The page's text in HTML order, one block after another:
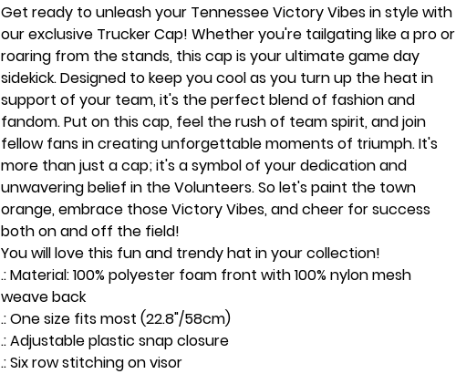
Get ready to unleash your Tennessee Victory Vibes in style with
our exclusive Trucker Cap! Whether you're tailgating like a pro or
roaring from the stands, this cap is your ultimate game day
sidekick. Designed to keep you cool as you turn up the heat in
support of your team, it's the perfect blend of fashion and
fandom. Put on this cap, feel the rush of team spirit, and join
fellow fans in creating unforgettable moments of triumph. It's
more than just a cap; it's a symbol of your dedication and
unwavering belief in the Volunteers. So let's paint the town
orange, embrace those Victory Vibes, and cheer for success
both on and off the field!
You will love this fun and trendy hat in your collection!
.: Material: 100% polyester foam front with 100% nylon mesh
weave back
.: One size fits most (22.8"/58cm)
.: Adjustable plastic snap closure
.: Six row stitching on visor